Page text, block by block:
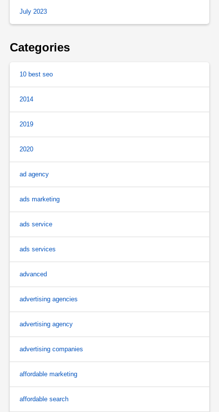
July 2023
Categories
10 best seo
2014
2019
2020
ad agency
ads marketing
ads service
ads services
advanced
advertising agencies
advertising agency
advertising companies
affordable marketing
affordable search